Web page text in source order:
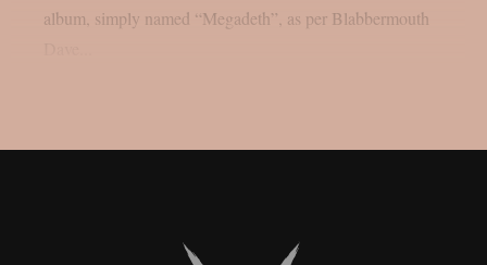
album, simply named “Megadeth”, as per Blabbermouth